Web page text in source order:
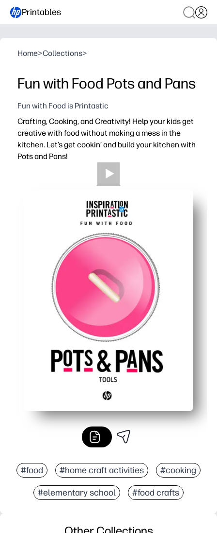
Printables
Home>Collections>
Fun with Food Pots and Pans
Fun with Food is Printastic
Crafting, Cooking, and Creativity! Help your kids get
creative with food without making a mess in the
kitchen. Let’s get cookin’ and build your kitchen with
Pots and Pans!
#food #home craft activities #cooking
#elementary school #food crafts